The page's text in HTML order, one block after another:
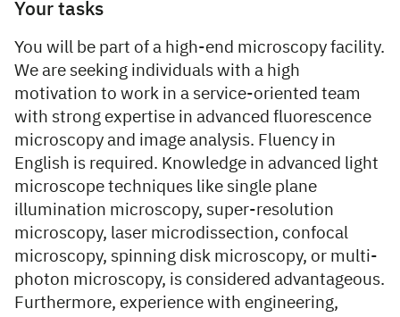
Your tasks
You will be part of a high-end microscopy facility.
We are seeking individuals with a high
motivation to work in a service-oriented team
with strong expertise in advanced fluorescence
microscopy and image analysis. Fluency in
English is required. Knowledge in advanced light
microscope techniques like single plane
illumination microscopy, super-resolution
microscopy, laser microdissection, confocal
microscopy, spinning disk microscopy, or multi-
photon microscopy, is considered advantageous.
Furthermore, experience with engineering,